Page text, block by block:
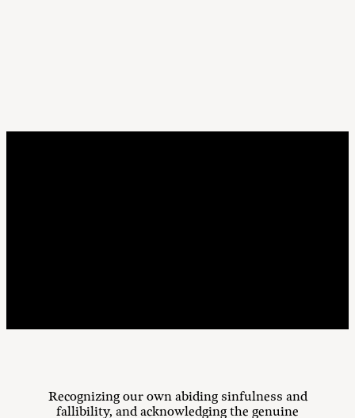
Recognizing our own abiding sinfulness and
fallibility, and acknowledging the genuine